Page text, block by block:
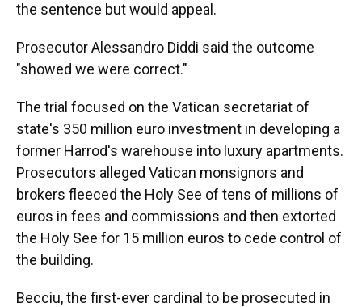
the sentence but would appeal.
Prosecutor Alessandro Diddi said the outcome
"showed we were correct."
The trial focused on the Vatican secretariat of
state's 350 million euro investment in developing a
former Harrod's warehouse into luxury apartments.
Prosecutors alleged Vatican monsignors and
brokers fleeced the Holy See of tens of millions of
euros in fees and commissions and then extorted
the Holy See for 15 million euros to cede control of
the building.
Becciu, the first-ever cardinal to be prosecuted in